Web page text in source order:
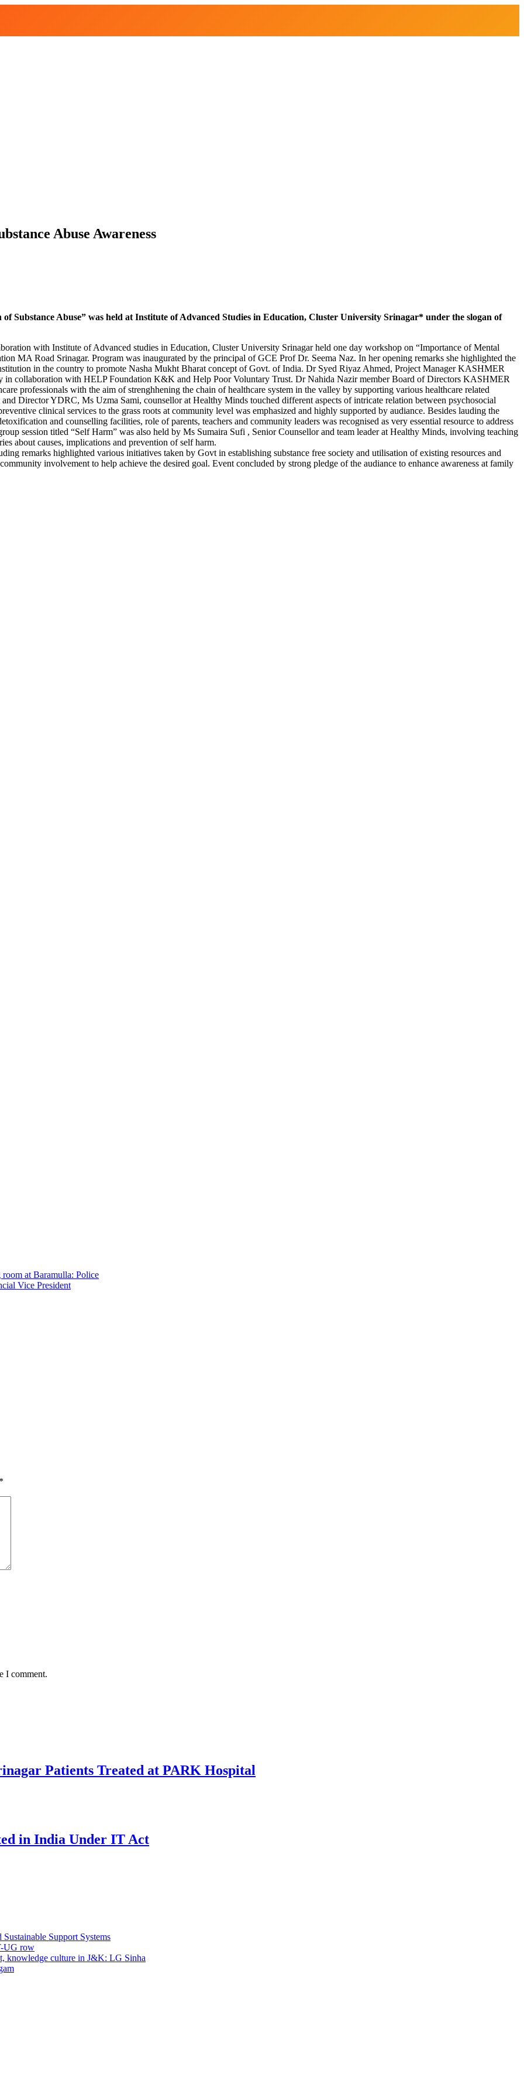
Abuse Awareness
Substance Abuse” was held at Institute of Advanced Studies in Education, Cluster University Srinagar* under the slogan of
with Institute of Advanced studies in Education, Cluster University Srinagar held one day workshop on “Importance of Mental
MA Road Srinagar. Program was inaugurated by the principal of GCE Prof Dr. Seema Naz. In her opening remarks she highlighted the
in the country to promote Nasha Mukht Bharat concept of Govt. of India. Dr Syed Riyaz Ahmed, Project Manager KASHMER
in collaboration with HELP Foundation K&K and Help Poor Voluntary Trust. Dr Nahida Nazir member Board of Directors KASHMER
professionals with the aim of strenghhening the chain of healthcare system in the valley by supporting various healthcare related
Director YDRC, Ms Uzma Sami, counsellor at Healthy Minds touched different aspects of intricate relation between psychosocial
clinical services to the grass roots at community level was emphasized and highly supported by audiance. Besides lauding the
and counselling facilities, role of parents, teachers and community leaders was recognised as very essential resource to address
session titled “Self Harm” was also held by Ms Sumaira Sufi , Senior Counsellor and team leader at Healthy Minds, involving teaching
about causes, implications and prevention of self harm.
remarks highlighted various initiatives taken by Govt in establishing substance free society and utilisation of existing resources and
involvement to help achieve the desired goal. Event concluded by strong pledge of the audiance to enhance awareness at family
room at Baramulla: Police
Vice President
*
I comment.
Patients Treated at PARK Hospital
in India Under IT Act
Support Systems
UG row
knowledge culture in J&K: LG Sinha